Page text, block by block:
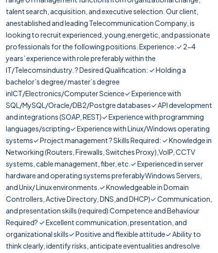
talent search, acquisition, and executive selection. Our client,
anestablished and leading Telecommunication Company, is
looking to recruit experienced, young,energetic, and passionate
professionals for the following positions. Experience:✓ 2-4
years’ experience with role preferably within the
IT/Telecomsindustry. ? Desired Qualification: ✓ Holding a
bachelor’s degree/ master’s degree
inICT/Electronics/Computer Science✓ Experience with
SQL/MySQL/Oracle/DB2/Postgre databases✓ API development
and integrations (SOAP, REST)✓ Experience with programming
languages/scripting✓ Experience with Linux/Windows operating
systems✓ Project management ? Skills Required: ✓ Knowledge in
Networking (Routers, Firewalls, Switches Proxy),VoIP, CCTV
systems, cable management, fiber, etc.✓ Experienced in server
hardware and operating systems preferablyWindows Servers,
and Unix/ Linux environments.✓ Knowledgeable in Domain
Controllers, Active Directory, DNS,and DHCP)✓ Communication,
and presentation skills (required) Competence and Behaviour
Required? ✓ Excellent communication, presentation, and
organizational skills✓ Positive and flexible attitude✓ Ability to
think clearly, identify risks, anticipate eventualities andresolve